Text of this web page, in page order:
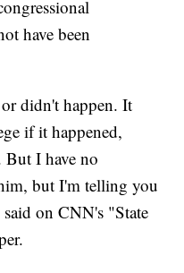
have been
didn't happen. It
if it happened,
But I have no
but I'm telling you
on CNN's "State